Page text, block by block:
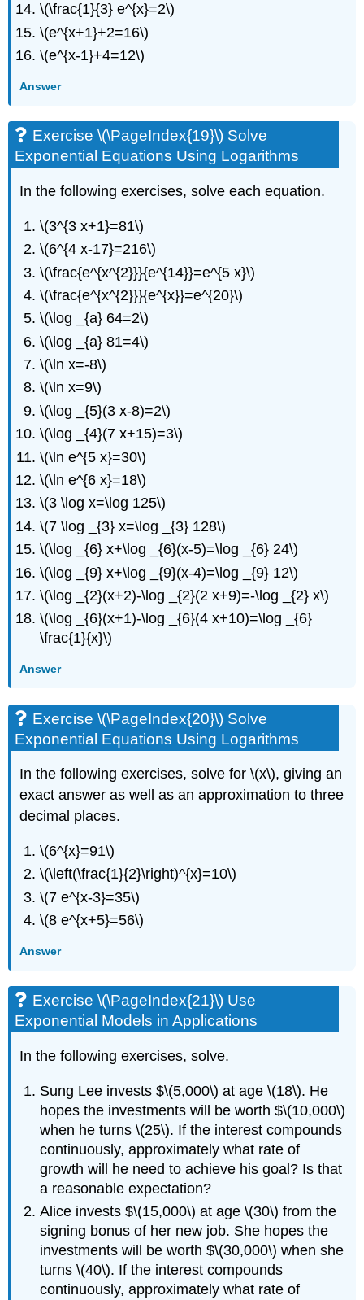
\(\frac{1}{3} e^{x}=2\)
\(e^{x+1}+2=16\)
\(e^{x-1}+4=12\)
Answer
Exercise \(\PageIndex{19}\) Solve
Exponential Equations Using Logarithms
In the following exercises, solve each equation.
\(3^{3 x+1}=81\)
\(6^{4 x-17}=216\)
\(\frac{e^{x^{2}}}{e^{14}}=e^{5 x}\)
\(\frac{e^{x^{2}}}{e^{x}}=e^{20}\)
\(\log _{a} 64=2\)
\(\log _{a} 81=4\)
\(\ln x=-8\)
\(\ln x=9\)
\(\log _{5}(3 x-8)=2\)
\(\log _{4}(7 x+15)=3\)
\(\ln e^{5 x}=30\)
\(\ln e^{6 x}=18\)
\(3 \log x=\log 125\)
\(7 \log _{3} x=\log _{3} 128\)
\(\log _{6} x+\log _{6}(x-5)=\log _{6} 24\)
\(\log _{9} x+\log _{9}(x-4)=\log _{9} 12\)
\(\log _{2}(x+2)-\log _{2}(2 x+9)=-\log _{2} x\)
\(\log _{6}(x+1)-\log _{6}(4 x+10)=\log _{6}
\frac{1}{x}\)
Answer
Exercise \(\PageIndex{20}\) Solve
Exponential Equations Using Logarithms
In the following exercises, solve for \(x\), giving an
exact answer as well as an approximation to three
decimal places.
\(6^{x}=91\)
\(\left(\frac{1}{2}\right)^{x}=10\)
\(7 e^{x-3}=35\)
\(8 e^{x+5}=56\)
Answer
Exercise \(\PageIndex{21}\) Use
Exponential Models in Applications
In the following exercises, solve.
Sung Lee invests $\(5,000\) at age \(18\). He
hopes the investments will be worth $\(10,000\)
when he turns \(25\). If the interest compounds
continuously, approximately what rate of
growth will he need to achieve his goal? Is that
a reasonable expectation?
Alice invests $\(15,000\) at age \(30\) from the
signing bonus of her new job. She hopes the
investments will be worth $\(30,000\) when she
turns \(40\). If the interest compounds
continuously, approximately what rate of